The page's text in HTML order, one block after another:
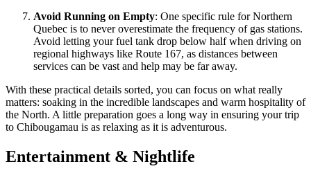
Avoid Running on Empty: One specific rule for Northern
Quebec is to never overestimate the frequency of gas stations.
Avoid letting your fuel tank drop below half when driving on
regional highways like Route 167, as distances between
services can be vast and help may be far away.
With these practical details sorted, you can focus on what really
matters: soaking in the incredible landscapes and warm hospitality of
the North. A little preparation goes a long way in ensuring your trip
to Chibougamau is as relaxing as it is adventurous.
Entertainment & Nightlife